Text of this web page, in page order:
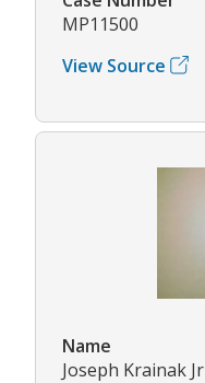
MP11500
View Source
Name
Joseph Krainak Jr